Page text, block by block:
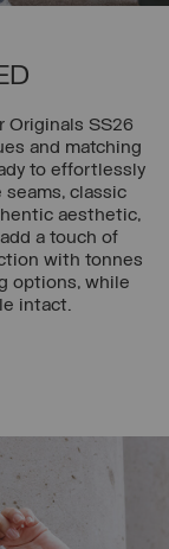
Originals SS26
and matching
to effortlessly
seams, classic
aesthetic,
a touch of
with tonnes
options, while
intact.